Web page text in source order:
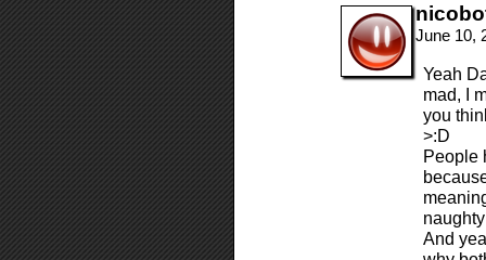
June 10,
Yeah
mad, I
you
>:D
People
And